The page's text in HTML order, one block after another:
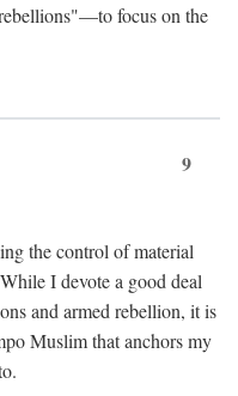
focus on the
9
the control of material
I devote a good deal
and armed rebellion, it is
Muslim that anchors my